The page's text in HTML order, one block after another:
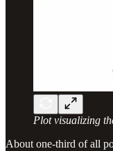
Plot visualizing
About one-third of all